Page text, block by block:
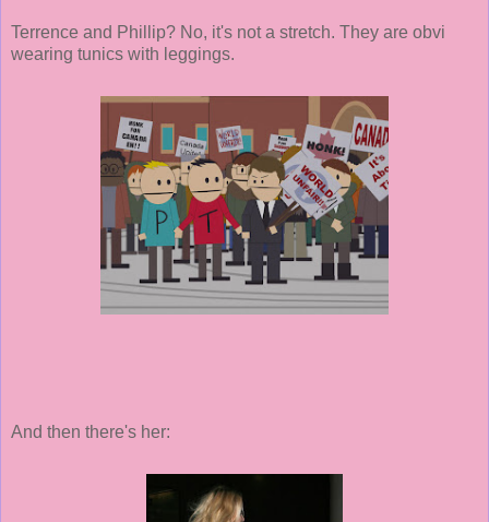
Terrence and Phillip? No, it's not a stretch. They are obvi
wearing tunics with leggings.
And then there's her: